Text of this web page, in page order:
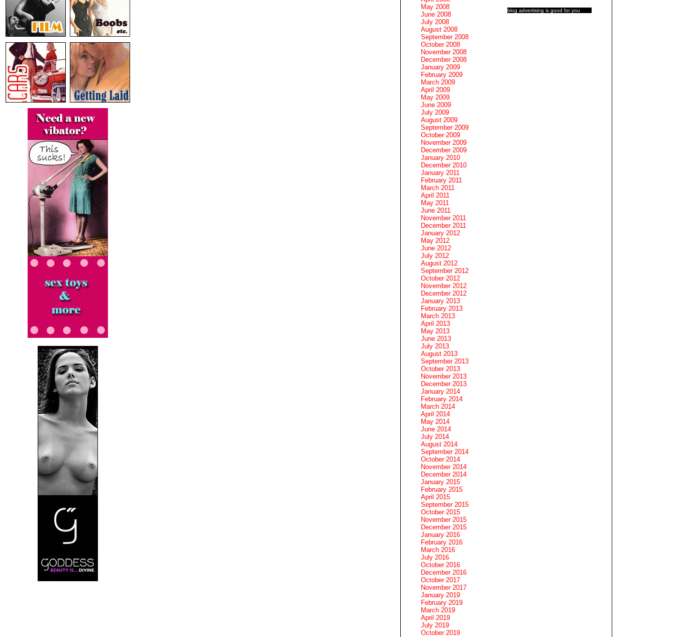
blog advertising is good for you
May 2008
June 2008
July 2008
August 2008
September 2008
October 2008
November 2008
December 2008
January 2009
February 2009
March 2009
April 2009
May 2009
June 2009
July 2009
August 2009
September 2009
October 2009
November 2009
December 2009
January 2010
December 2010
January 2011
February 2011
March 2011
April 2011
May 2011
June 2011
November 2011
December 2011
January 2012
May 2012
June 2012
July 2012
August 2012
September 2012
October 2012
November 2012
December 2012
January 2013
February 2013
March 2013
April 2013
May 2013
June 2013
July 2013
August 2013
September 2013
October 2013
November 2013
December 2013
January 2014
February 2014
March 2014
April 2014
May 2014
June 2014
July 2014
August 2014
September 2014
October 2014
November 2014
December 2014
January 2015
February 2015
April 2015
September 2015
October 2015
November 2015
December 2015
January 2016
February 2016
March 2016
July 2016
October 2016
December 2016
October 2017
November 2017
January 2019
February 2019
March 2019
April 2019
July 2019
October 2019